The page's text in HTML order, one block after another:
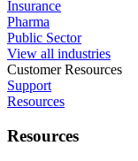
Insurance
Pharma
Public Sector
View all industries
Customer Resources
Support
Resources
Resources